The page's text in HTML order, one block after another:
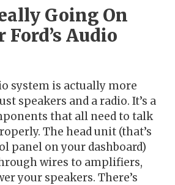
Going On
Ford’s Audio
system is actually more
speakers and a radio. It’s a
that all need to talk
The head unit (that’s
panel on your dashboard)
wires to amplifiers,
your speakers. There’s